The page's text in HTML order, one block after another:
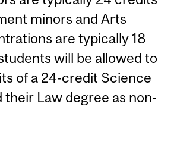
minors and Arts
are typically 18
will be allowed to
of a 24-credit Science
Law degree as non-